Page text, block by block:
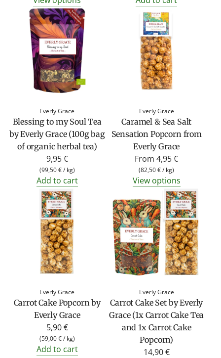
Everly Grace
Blessing to my Soul Tea
by Everly Grace (100g bag
of organic herbal tea)
9,95 €
(99,50 €/ kg)
Add to cart
Everly Grace
Caramel & Sea Salt
Sensation Popcorn from
Everly Grace
From 4,95 €
(82,50 €/ kg)
View options
Everly Grace
Carrot Cake Popcorn by
Everly Grace
5,90 €
(59,00 €/ kg)
Add to cart
Everly Grace
Carrot Cake Set by Everly
Grace (1x Carrot Cake Tea
and 1x Carrot Cake
Popcorn)
14,90 €